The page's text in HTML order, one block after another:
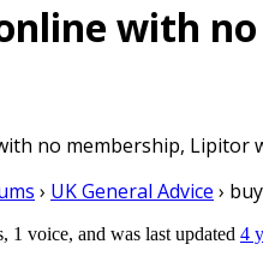
with
no membership, Lipitor
› UK General Advice ›
1 voice, and was last updated 4